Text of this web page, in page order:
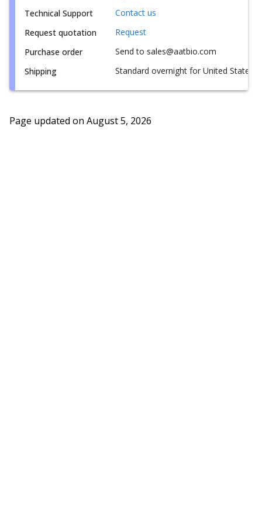
Technical Support
Contact us
Request quotation
Request
Purchase order
Send to sales@aatbio.com
Shipping
Standard overnight for United States,
Page updated on August 5, 2026